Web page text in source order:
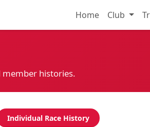
Home Club
member histories.
Individual Race History